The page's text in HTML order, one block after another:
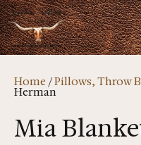
Home /Pillows, Throw
Herman
Mia